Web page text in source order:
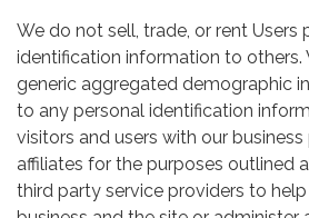
We do not sell, trade, or rent Users
identification information to others.
generic aggregated demographic
to any personal identification
visitors and users with our
affiliates for the purposes outlined
third party service providers to